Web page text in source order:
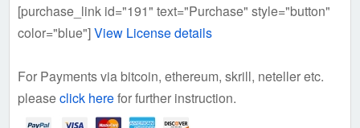
[purchase_link id="191" text="Purchase" style="button"
color="blue"]View License details
For Payments via bitcoin, ethereum, skrill, neteller etc.
pleaseclick herefor further instruction.